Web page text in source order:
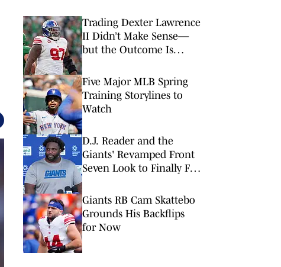
Trading Dexter Lawrence
II Didn’t Make Sense—
but the Outcome Is
Five Major MLB Spring
Training Storylines to
Watch
D.J. Reader and the
Giants' Revamped Front
Seven Look to Finally Fix
Giants RB Cam Skattebo
Grounds His Backflips
for Now